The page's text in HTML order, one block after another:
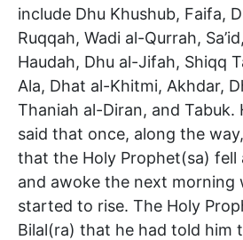
include Dhu Khushub, Faifa,
Ruqqah, Wadi al-Qurrah,
Haudah, Dhu al-Jifah, Shiqq
Ala, Dhat al-Khitmi, Akhdar,
Thaniah al-Diran, and Tabuk.
said that once, along the
that the Holy Prophet(sa) fell
and awoke the next morning
started to rise. The Holy
Bilal(ra) that he had told him